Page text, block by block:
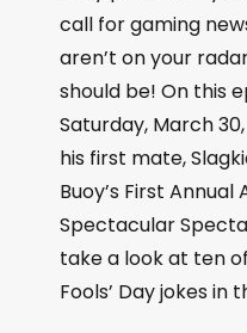
call for gaming
aren’t on your
should be! On this
Saturday, March
his first mate,
Buoy’s First
Spectacular
take a look at ten
Fools’ Day jokes in